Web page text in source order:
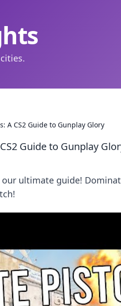
A CS2 Guide to Gunplay Glory
Guide to Gunplay
ultimate guide!